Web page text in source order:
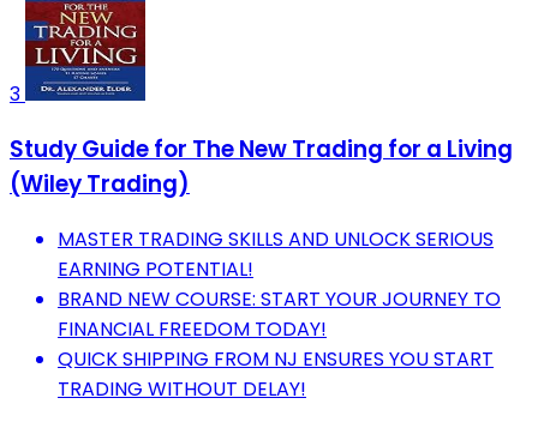
3
Study Guide for The New Trading for a Living
(Wiley Trading)
MASTER TRADING SKILLS AND UNLOCK SERIOUS
EARNING POTENTIAL!
BRAND NEW COURSE: START YOUR JOURNEY TO
FINANCIAL FREEDOM TODAY!
QUICK SHIPPING FROM NJ ENSURES YOU START
TRADING WITHOUT DELAY!